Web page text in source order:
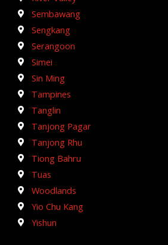
Sembawang
Sengkang
Serangoon
Simei
Sin Ming
Tampines
Tanglin
Tanjong Pagar
Tanjong Rhu
Tiong Bahru
Tuas
Woodlands
Yio Chu Kang
Yishun